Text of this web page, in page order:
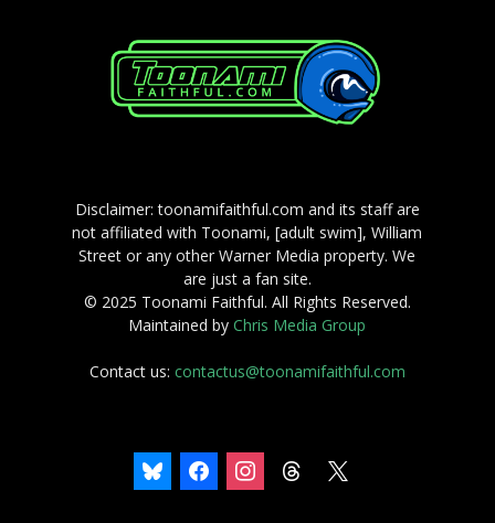
Disclaimer: toonamifaithful.com and its staff are
not affiliated with Toonami, [adult swim], William
Street or any other Warner Media property. We
are just a fan site.
© 2025 Toonami Faithful. All Rights Reserved.
Maintained byChris Media Group
Contact us: contactus@toonamifaithful.com
bluesky facebookinstagramthreads